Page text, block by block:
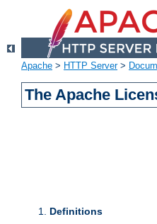
Apache > HTTP Server>
The Apache
Definitions